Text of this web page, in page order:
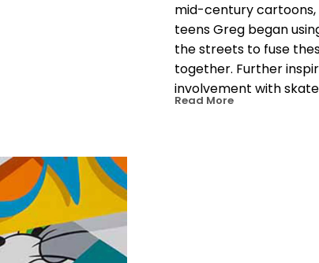
mid-century cartoons,
teens Greg began
the streets to fuse
together. Further
involvement with
intersections with the
Read More